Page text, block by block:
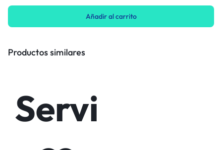
Añadir al carrito
Productos similares
Servi